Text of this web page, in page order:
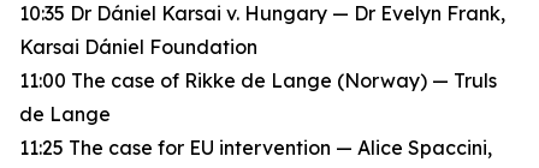
10:35 Dr Dániel Karsai v. Hungary — Dr Evelyn Frank,
Karsai Dániel Foundation
11:00 The case of Rikke de Lange (Norway) — Truls
de Lange
11:25 The case for EU intervention — Alice Spaccini,